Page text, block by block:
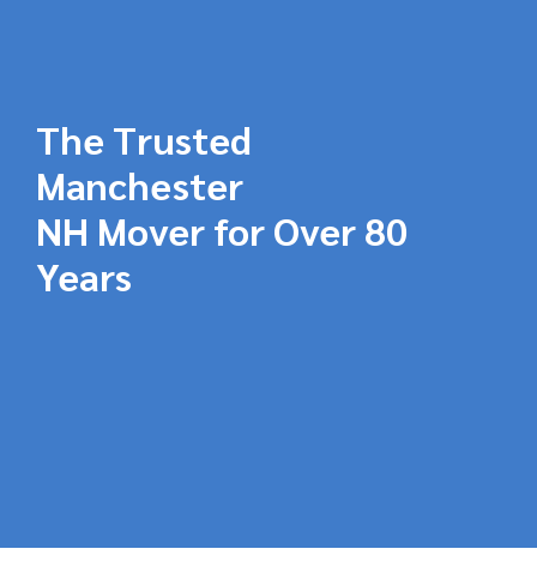
The Trusted
Manchester
NH Mover for Over 80
Years